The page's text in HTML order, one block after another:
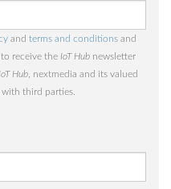
and terms and conditions and
receive the IoT Hub newsletter
IoT Hub , nextmedia and its valued
third parties.